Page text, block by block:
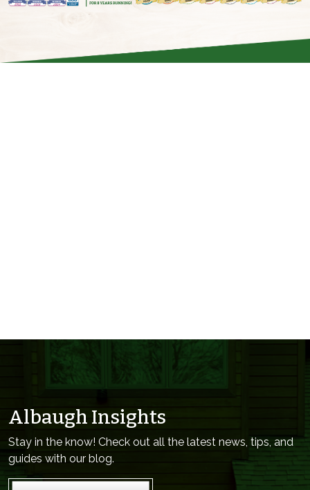
Albaugh Insights
Stay in the know! Check out all the latest news, tips, and
guides with our blog.